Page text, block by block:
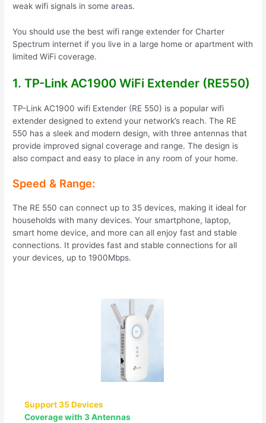
weak wifi signals in some areas.
You should use the best wifi range extender for Charter
Spectrum internet if you live in a large home or apartment with
limited WiFi coverage.
1. TP-Link AC1900 WiFi Extender (RE550)
TP-Link AC1900 wifi Extender (RE 550) is a popular wifi
extender designed to extend your network’s reach. The RE
550 has a sleek and modern design, with three antennas that
provide improved signal coverage and range. The design is
also compact and easy to place in any room of your home.
Speed & Range:
The RE 550 can connect up to 35 devices, making it ideal for
households with many devices. Your smartphone, laptop,
smart home device, and more can all enjoy fast and stable
connections. It provides fast and stable connections for all
your devices, up to 1900Mbps.
Support 35 Devices
Coverage with 3 Antennas